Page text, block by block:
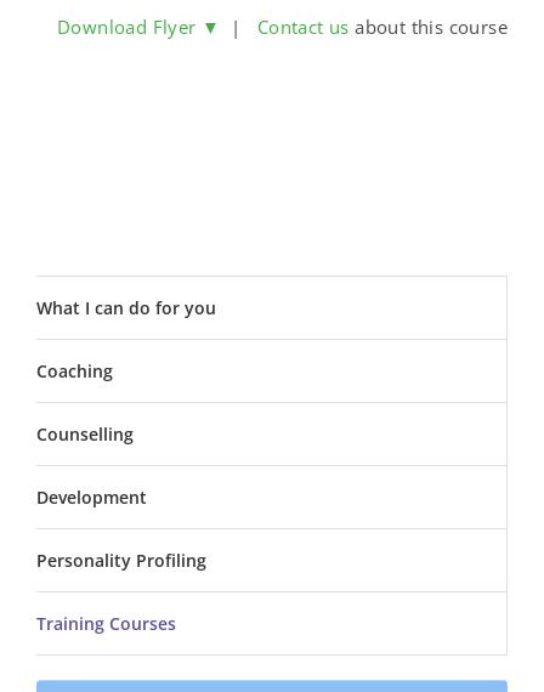
Download Flyer ▼ | Contact us about this course
What I can do for you
Coaching
Counselling
Development
Personality Profiling
Training Courses